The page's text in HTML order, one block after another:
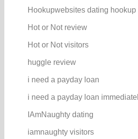
Hookupwebsites dating hookup
Hot or Not review
Hot or Not visitors
huggle review
i need a payday loan
i need a payday loan
IAmNaughty dating
iamnaughty visitors